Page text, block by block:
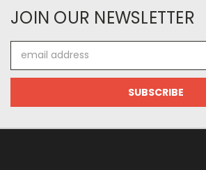
JOIN OUR NEWSLETTER
Address